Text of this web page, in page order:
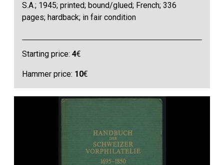
S.A.; 1945; printed; bound/glued; French; 336
pages; hardback; in fair condition
Starting price:4€
Hammer price: 10€